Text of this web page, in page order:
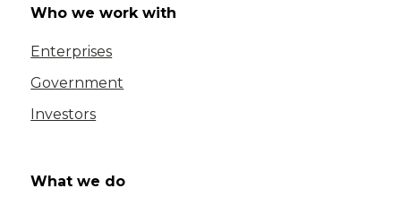
Who we work with
Enterprises
Government
Investors
What we do